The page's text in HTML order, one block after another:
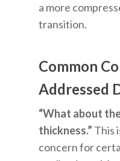
a more
transition.
Common
Addressed
“What about
thickness.” This
concern for